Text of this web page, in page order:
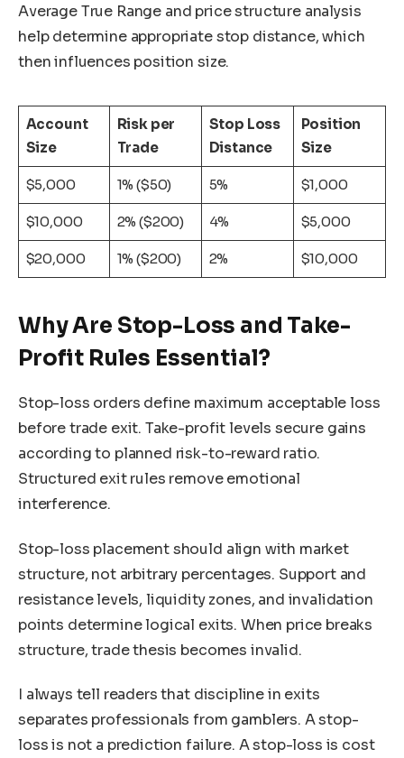
Average True Range and price structure analysis
help determine appropriate stop distance, which
then influences position size.
Account
Size
Risk per
Trade
Stop Loss
Distance
Position
Size
$5,000 1% ($50) 5% $1,000
$10,000 2% ($200) 4% $5,000
$20,000 1% ($200) 2% $10,000
Why Are Stop-Loss and Take-
Profit Rules Essential?
Stop-loss orders define maximum acceptable loss
before trade exit. Take-profit levels secure gains
according to planned risk-to-reward ratio.
Structured exit rules remove emotional
interference.
Stop-loss placement should align with market
structure, not arbitrary percentages. Support and
resistance levels, liquidity zones, and invalidation
points determine logical exits. When price breaks
structure, trade thesis becomes invalid.
I always tell readers that discipline in exits
separates professionals from gamblers. A stop-
loss is not a prediction failure. A stop-loss is cost